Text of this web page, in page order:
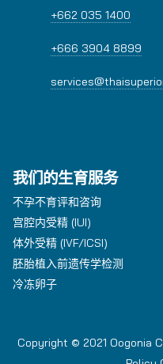
+662 035 1400
+666 3904 8899
我们的生育服务
不孕不育评和咨询
宫腔内受精 (IUI)
体外受精 (IVF/ICSI)
胚胎植入前遗传学检测
冷冻卵子
Copyright © 2021 Oogonia